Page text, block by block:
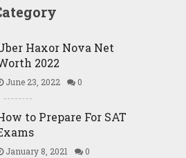
Haxor Nova Net
2022
June 23, 2022 0
to Prepare For SAT
January 8, 2021 0